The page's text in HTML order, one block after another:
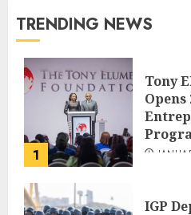
TRENDING NEWS
1
Tony
Opens
IGP